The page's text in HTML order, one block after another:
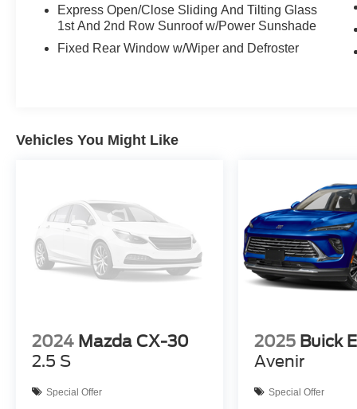
and reliability.
driving dynamics of this 2017 Lincoln MKC
Express Open/Close Sliding And Tilting Glass
1st And 2nd Row Sunroof w/Power Sunshade
Fixed Rear Window w/Wiper and Defroster
Vehicles You Might Like
2024 Mazda CX-30
2.5 S
Special Offer
2025 Buick
Avenir
Special Offer